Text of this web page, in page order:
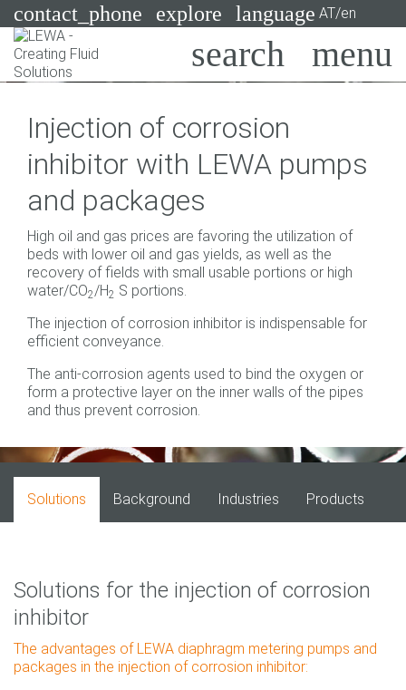
contact_phone explore language AT/en
Search
Systems
Industries
Applications
Services
Consulting
Technologies
Injection of corrosion
inhibitor with LEWA pumps
and packages
High oil and gas prices are favoring the utilization of
beds with lower oil and gas yields, as well as the
recovery of fields with small usable portions or high
water/CO2/H2 S portions.
The injection of corrosion inhibitor is indispensable for
efficient conveyance.
The anti-corrosion agents used to bind the oxygen or
form a protective layer on the inner walls of the pipes
and thus prevent corrosion.
Solutions Background Industries Products
Solutions for the injection of corrosion
inhibitor
The advantages of LEWA diaphragm metering pumps and
packages in the injection of corrosion inhibitor: